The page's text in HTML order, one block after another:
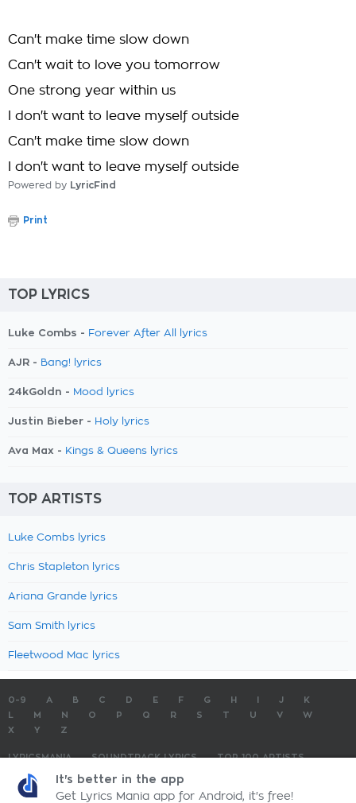
Can't make time slow down
Can't wait to love you tomorrow
One strong year within us
I don't want to leave myself outside
Can't make time slow down
I don't want to leave myself outside
Powered by LyricFind
Print
TOP LYRICS
Luke Combs - Forever After All lyrics
AJR - Bang! lyrics
24kGoldn - Mood lyrics
Justin Bieber - Holy lyrics
Ava Max - Kings & Queens lyrics
TOP ARTISTS
Luke Combs lyrics
Chris Stapleton lyrics
Ariana Grande lyrics
Sam Smith lyrics
Fleetwood Mac lyrics
0-9 A B C D E F G H J
K
M N O P Q R S T U V
W
X
Y Z
LYRICSMANIA SOUNDTRACK LYRICS
TOP 100 ARTISTS
TOP 100 LYRICS
LyricsMania.com - Copyright © 2026 - All Rights ReservedPrivacy Policy
It's better in the app
Get Lyrics Mania app for Android, it's free!